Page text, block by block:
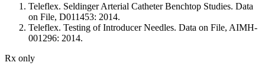
Teleflex. Seldinger Arterial Catheter Benchtop Studies. Data
on File, D011453: 2014.
Teleflex. Testing of Introducer Needles. Data on File, AIMH-
001296: 2014.
Rx only